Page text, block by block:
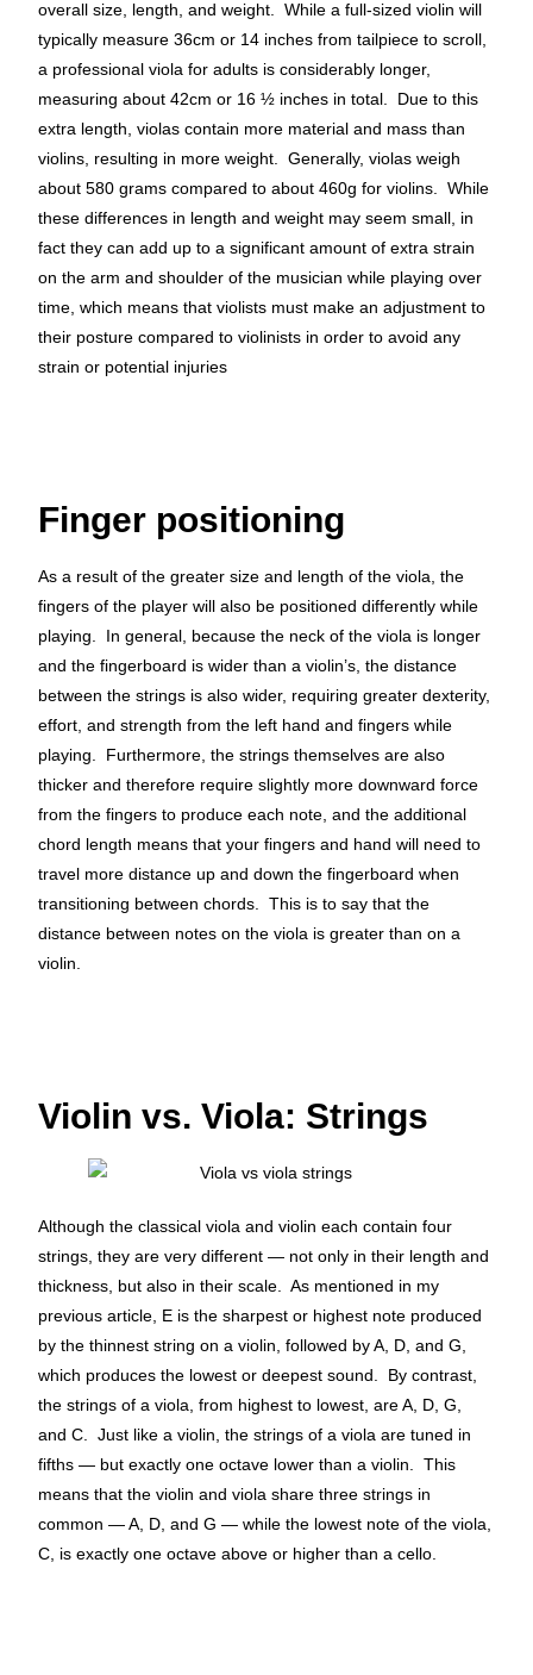
overall size, length, and weight. While a full-sized violin will
typically measure 36cm or 14 inches from tailpiece to scroll,
a professional viola for adults is considerably longer,
measuring about 42cm or 16 ½ inches in total. Due to this
extra length, violas contain more material and mass than
violins, resulting in more weight. Generally, violas weigh
about 580 grams compared to about 460g for violins. While
these differences in length and weight may seem small, in
fact they can add up to a significant amount of extra strain
on the arm and shoulder of the musician while playing over
time, which means that violists must make an adjustment to
their posture compared to violinists in order to avoid any
strain or potential injuries
Finger positioning
As a result of the greater size and length of the viola, the
fingers of the player will also be positioned differently while
playing. In general, because the neck of the viola is longer
and the fingerboard is wider than a violin’s, the distance
between the strings is also wider, requiring greater dexterity,
effort , and strengthfrom the left hand and fingers while
playing. Furthermore, the strings themselves are also
thicker and therefore require slightly more downward force
from the fingers to produce each note, and the additional
chord length means that your fingers and hand will need to
travel more distance up and down the fingerboard when
transitioning between chords. This is to say that the
distance between notes on the viola is greater than on a
violin.
Violin vs. Viola: Strings
Although the classical viola and violin each contain four
strings, they are very different — not only in their length and
thickness, but also in their scale. As mentioned in my
previous article, E is the sharpest or highest note produced
by the thinnest string on a violin, followed by A, D, and G,
which produces the lowest or deepest sound. By contrast,
the strings of a viola, from highest to lowest, are A, D, G,
and C. Just like a violin, the strings of a viola are tuned in
fifths — but exactly one octave lower than a violin. This
means that the violin and viola share three strings in
common — A, D, and G — while the lowest note of the viola,
C, is exactly one octave above or higher than a cello.